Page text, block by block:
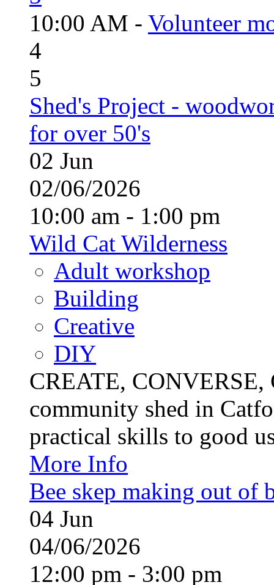
10:00 AM - Volunteer
4
5
Shed's Project -
for over 50's
02 Jun
02/06/2026
10:00 am - 1:00 pm
Wild Cat Wilderness
Adult workshop
Building
Creative
DIY
CREATE,
community shed in
practical skills to good
More Info
Bee skep making out of
04 Jun
04/06/2026
12:00 pm - 3:00 pm